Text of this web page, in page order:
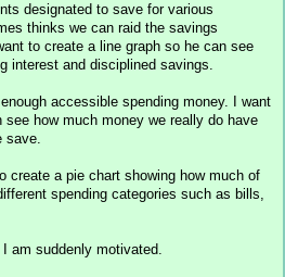
designated to save for various
thinks we can raid the savings
to create a line graph so he can see
interest and disciplined savings.
accessible spending money. I want
how much money we really do have
save.
create a pie chart showing how much of
spending categories such as bills,
am suddenly motivated.